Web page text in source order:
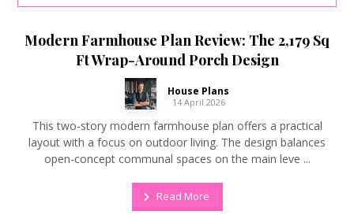
Modern Farmhouse Plan Review: The 2,179 Sq
Ft Wrap-Around Porch Design
House Plans
14 April 2026
This two-story modern farmhouse plan offers a practical
layout with a focus on outdoor living. The design balances
open-concept communal spaces on the main leve ...
Read More